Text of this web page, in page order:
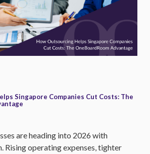
Singapore Companies Cut Costs: The
are heading into 2026 with
Rising operating expenses, tighter